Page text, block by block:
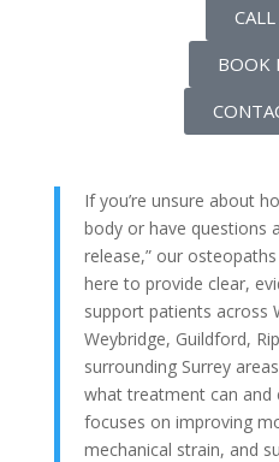
BOOK
If you’re unsure about
body or have questions
release,” our
here to provide clear,
support patients across
Weybridge, Guildford,
surrounding Surrey
what treatment can and
focuses on improving
mechanical strain, and